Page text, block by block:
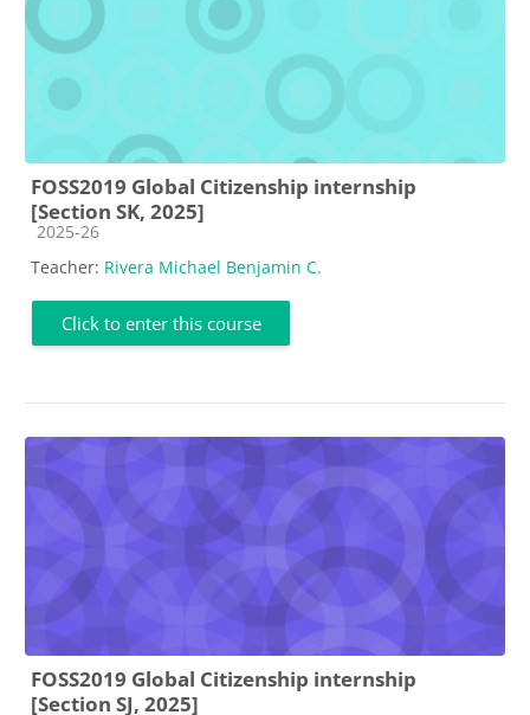
FOSS2019 Global Citizenship internship
[Section SK, 2025]
Course category
2025-26
Teacher: Rivera Michael Benjamin C.
Click to enter this course
FOSS2019 Global Citizenship internship
[Section SJ, 2025]